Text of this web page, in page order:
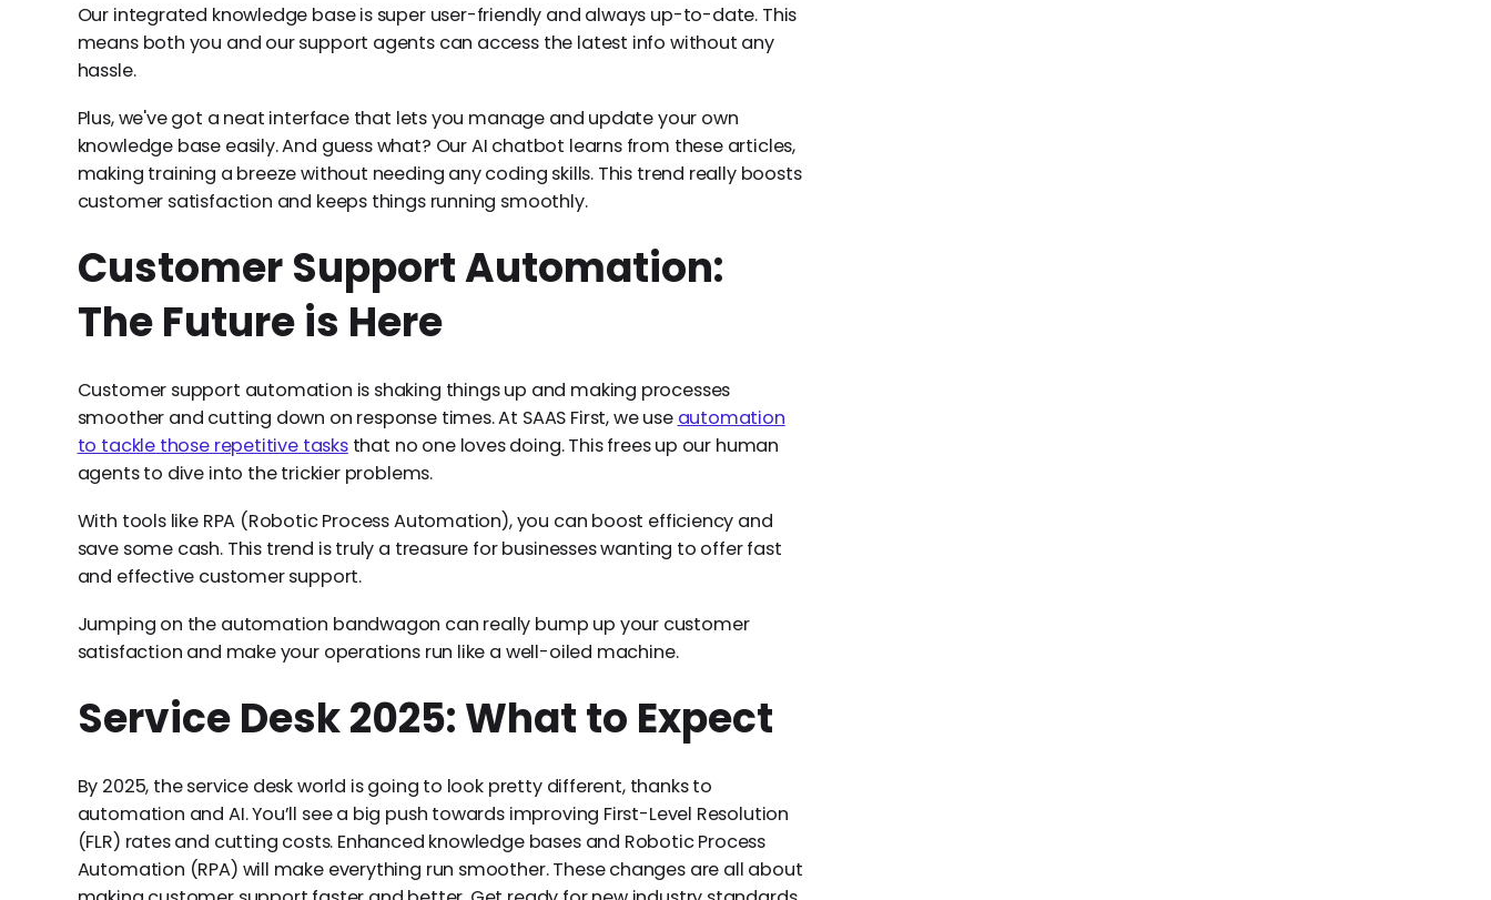
Our integrated knowledge base is super user-friendly and always up-to-date. This
means both you and our support agents can access the latest info without any
hassle.
Plus, we've got a neat interface that lets you manage and update your own
knowledge base easily. And guess what? Our AI chatbot learns from these articles,
making training a breeze without needing any coding skills. This trend really boosts
customer satisfaction and keeps things running smoothly.
Customer Support Automation:
The Future is Here
Customer support automation is shaking things up and making processes
smoother and cutting down on response times. At SAAS First, we use automation
to tackle those repetitive tasksthat no one loves doing. This frees up our human
agents to dive into the trickier problems.
With tools like RPA (Robotic Process Automation), you can boost efficiency and
save some cash. This trend is truly a treasure for businesses wanting to offer fast
and effective customer support.
Jumping on the automation bandwagon can really bump up your customer
satisfaction and make your operations run like a well-oiled machine.
Service Desk 2025: What to Expect
By 2025, the service desk world is going to look pretty different, thanks to
automation and AI. You’ll see a big push towards improving First-Level Resolution
(FLR) rates and cutting costs. Enhanced knowledge bases and Robotic Process
Automation (RPA) will make everything run smoother. These changes are all about